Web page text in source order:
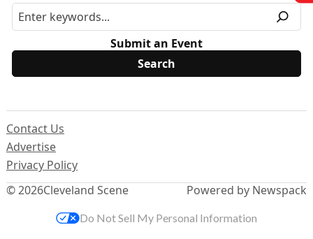
Submit an Event
© 2026Cleveland Scene
Contact Us
Advertise
Privacy Policy
Powered by Newspack
Do Not Sell My Personal Information